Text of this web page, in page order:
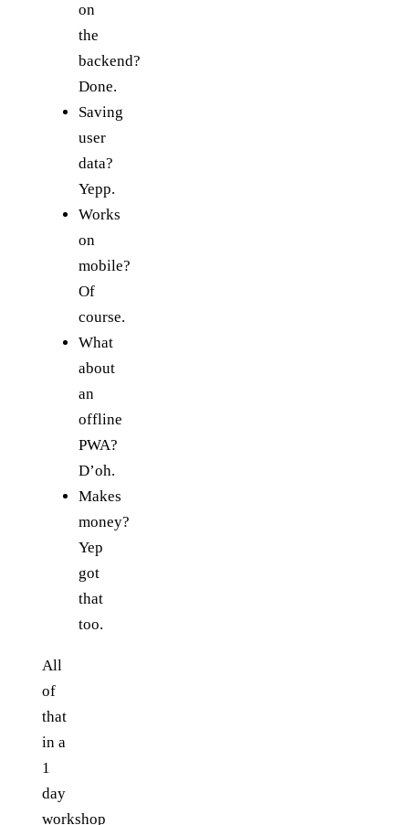
on
the
backend?
Done.
Saving
user
data?
Yepp.
Works
on
mobile?
Of
course.
What
about
an
offline
PWA?
D’oh.
Makes
money?
Yep
got
that
too.
All
of
that
in a
1
day
workshop